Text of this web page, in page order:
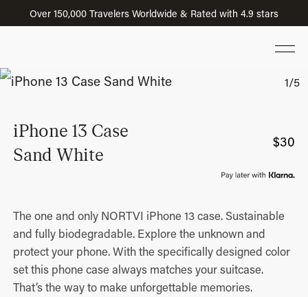
Over 150,000 Travelers Worldwide & Rated with 4.9 stars
iPhone 13 Case
Sand White
$30
The one and only NORTVI iPhone 13 case. Sustainable
and fully biodegradable. Explore the unknown and
protect your phone. With the specifically designed color
set this phone case always matches your suitcase.
That’s the way to make unforgettable memories.